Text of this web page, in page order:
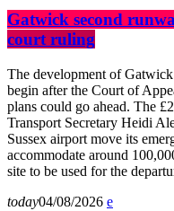
Gatwick second
court ruling
The development of
begin after the Court of
plans could go ahead. The
Transport Secretary Heidi
Sussex airport move its
accommodate around
site to be used for the
today04/08/2026